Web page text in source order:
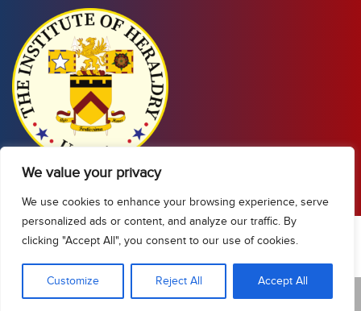
We value your privacy
We use cookies to enhance your browsing experience, serve
personalized ads or content, and analyze our traffic. By
clicking "Accept All", you consent to our use of cookies.
Customize Reject All Accept All
Show Sidebar/Categories